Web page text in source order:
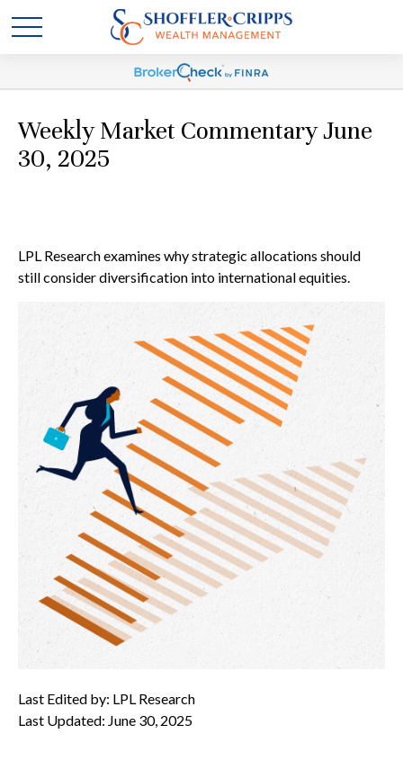
Weekly Market Commentary June
30, 2025
LPL Research examines why strategic allocations should
still consider diversification into international equities.
Last Edited by: LPL Research
Last Updated: June 30, 2025